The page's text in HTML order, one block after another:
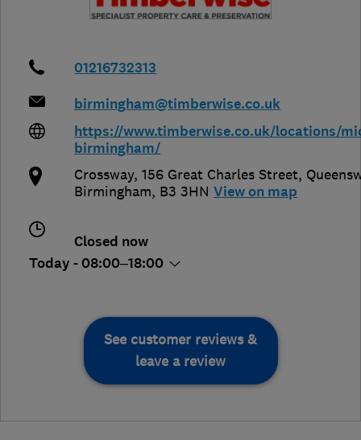
01216732313
birmingham@timberwise.co.uk
https://www.timberwise.co.uk/locations/
birmingham/
Crossway, 156 Great Charles Street,
Birmingham, B3 3HN View on map
Closed now
Today - 08:00–18:00
See customer reviews &
leave a review